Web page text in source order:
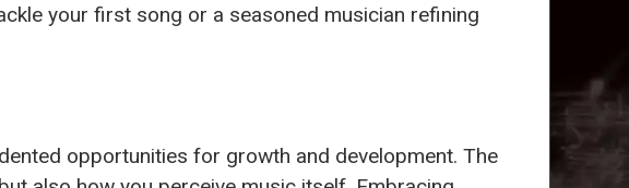
your first song or a seasoned musician refining
opportunities for growth and development. The